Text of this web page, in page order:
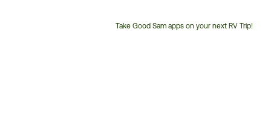
Take Good Sam apps on your next RV Trip!